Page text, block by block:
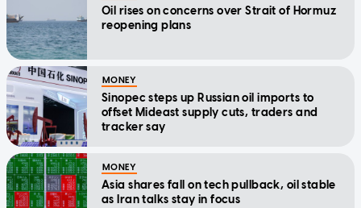
Oil rises on concerns over Strait of Hormuz
reopening plans
MONEY
Sinopec steps up Russian oil imports to
offset Mideast supply cuts, traders and
tracker say
MONEY
Asia shares fall on tech pullback, oil stable
as Iran talks stay in focus